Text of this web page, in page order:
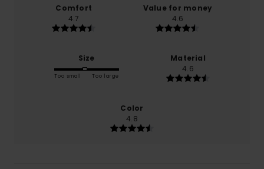
Comfort
4.7
Value for money
4.6
Size
Too small Too large
Material
4.6
Color
4.8